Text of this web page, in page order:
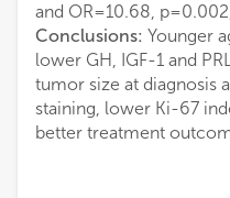
and OR=10.68,
Conclusions: Younger
lower GH, IGF-1 and
tumor size at diagnosis
staining, lower Ki-67
better treatment